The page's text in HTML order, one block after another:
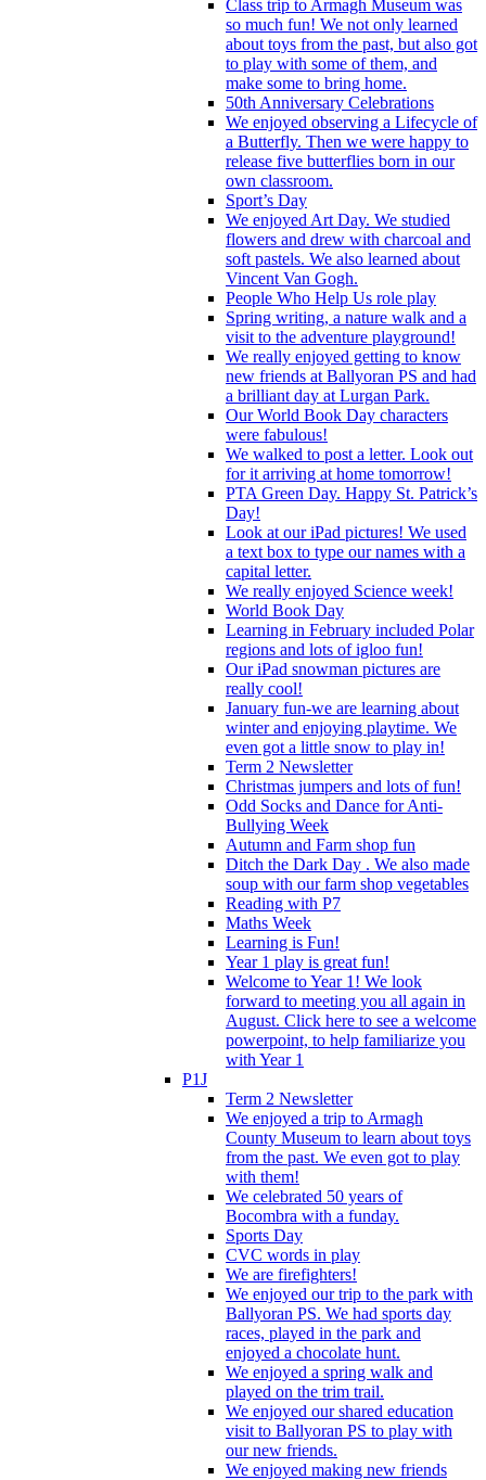
Class trip to Armagh Museum was
so much fun! We not only learned
about toys from the past, but also got
to play with some of them, and
make some to bring home.
50th Anniversary Celebrations
We enjoyed observing a Lifecycle of
a Butterfly. Then we were happy to
release five butterflies born in our
own classroom.
Sport’s Day
We enjoyed Art Day. We studied
flowers and drew with charcoal and
soft pastels. We also learned about
Vincent Van Gogh.
People Who Help Us role play
Spring writing, a nature walk and a
visit to the adventure playground!
We really enjoyed getting to know
new friends at Ballyoran PS and had
a brilliant day at Lurgan Park.
Our World Book Day characters
were fabulous!
We walked to post a letter. Look out
for it arriving at home tomorrow!
PTA Green Day. Happy St. Patrick’s
Day!
Look at our iPad pictures! We used
a text box to type our names with a
capital letter.
We really enjoyed Science week!
World Book Day
Learning in February included Polar
regions and lots of igloo fun!
Our iPad snowman pictures are
really cool!
January fun-we are learning about
winter and enjoying playtime. We
even got a little snow to play in!
Term 2 Newsletter
Christmas jumpers and lots of fun!
Odd Socks and Dance for Anti-
Bullying Week
Autumn and Farm shop fun
Ditch the Dark Day . We also made
soup with our farm shop vegetables
Reading with P7
Maths Week
Learning is Fun!
Year 1 play is great fun!
Welcome to Year 1! We look
forward to meeting you all again in
August. Click here to see a welcome
powerpoint, to help familiarize you
with Year 1
P1J
Term 2 Newsletter
We enjoyed a trip to Armagh
County Museum to learn about toys
from the past. We even got to play
with them!
We celebrated 50 years of
Bocombra with a funday.
Sports Day
CVC words in play
We are firefighters!
We enjoyed our trip to the park with
Ballyoran PS. We had sports day
races, played in the park and
enjoyed a chocolate hunt.
We enjoyed a spring walk and
played on the trim trail.
We enjoyed our shared education
visit to Ballyoran PS to play with
our new friends.
We enjoyed making new friends